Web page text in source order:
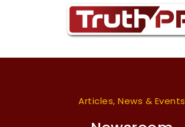
Articles, News & Events